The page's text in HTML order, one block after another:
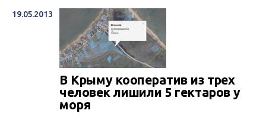
19.05.2013
В Крыму кооператив из трех
человек лишили 5 гектаров у
моря